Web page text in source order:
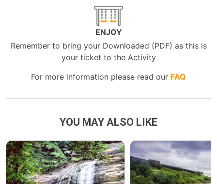
ENJOY
Remember to bring your Downloaded (PDF) as this is
your ticket to the Activity
For more information please read our FAQ
YOU MAY ALSO LIKE